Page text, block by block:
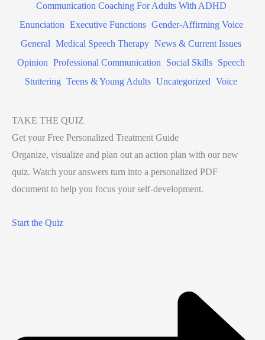
Communication Coaching For Adults With ADHD
Enunciation Executive Functions Gender-Affirming Voice
General Medical Speech Therapy News & Current Issues
Opinion Professional Communication Social Skills Speech
Stuttering Teens & Young Adults Uncategorized Voice
TAKE THE QUIZ
Get your Free Personalized Treatment Guide
Organize, visualize and plan out an action plan with our new
quiz. Watch your answers turn into a personalized PDF
document to help you focus your self-development.
Start the Quiz